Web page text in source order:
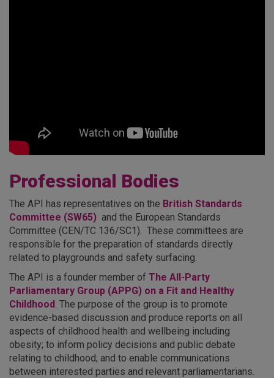
Professional Bodies
The API has representatives on the British Standards
Committee (SW65) and the European Standards
Committee (CEN/TC 136/SC1). These committees are
responsible for the preparation of standards directly
related to playgrounds and safety surfacing.
The API is a founder member of The All-Party
Parliamentary Group (APPG) on a Fit and Healthy
Childhood. The purpose of the group is to promote
evidence-based discussion and produce reports on all
aspects of childhood health and wellbeing including
obesity; to inform policy decisions and public debate
relating to childhood; and to enable communications
between interested parties and relevant parliamentarians.